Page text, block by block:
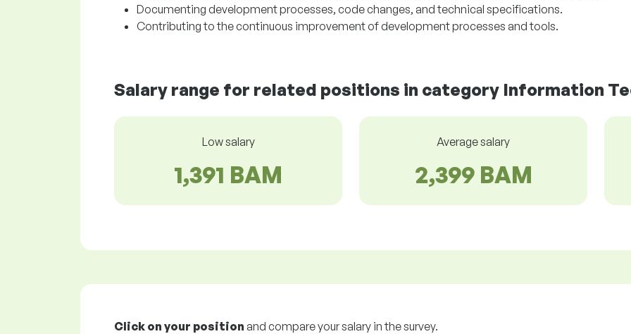
Documenting development processes, code changes, and technical specifications.
Contributing to the continuous improvement of development processes and tools.
Salary range for related positions in category Information
Low salary
1,391 BAM
Average salary
2,399 BAM
Click on your position and compare your salary in the survey.